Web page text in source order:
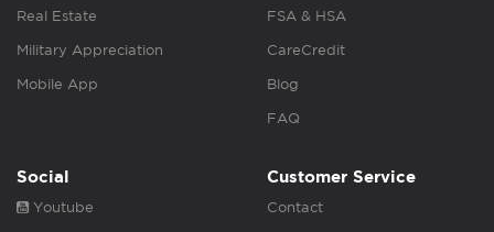
Real Estate
Military Appreciation
Mobile App
FSA & HSA
CareCredit
Blog
FAQ
Social
Youtube
Customer Service
Contact